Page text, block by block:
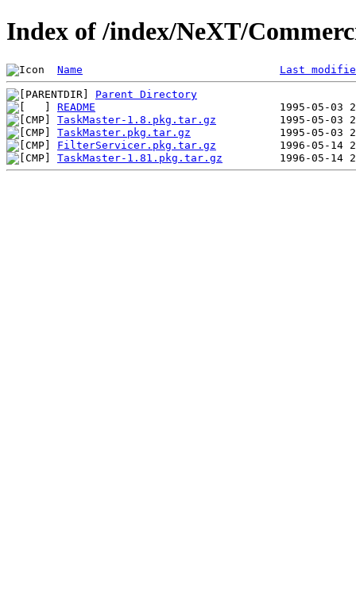
Index of /index/NeXT/
Name Last
Parent Directory
README
TaskMaster-1.8.pkg.tar.gz
TaskMaster.pkg.tar.gz
FilterServicer.pkg.tar.gz
TaskMaster-1.81.pkg.tar.gz